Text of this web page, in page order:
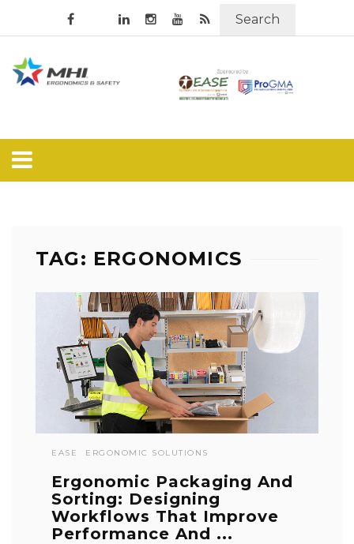
Search
TAG: ERGONOMICS
EASE ERGONOMIC SOLUTIONS
Ergonomic Packaging And
Sorting: Designing
Workflows That Improve
Performance And ...